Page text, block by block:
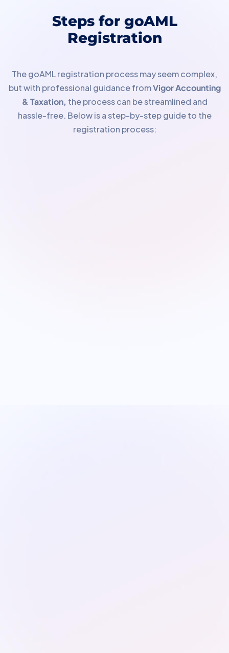
Steps for goAML
Registration
The goAML registration process may seem complex,
but with professional guidance fromVigor Accounting
& Taxation, the process can be streamlined and
hassle-free. Below is a step-by-step guide to the
registration process: